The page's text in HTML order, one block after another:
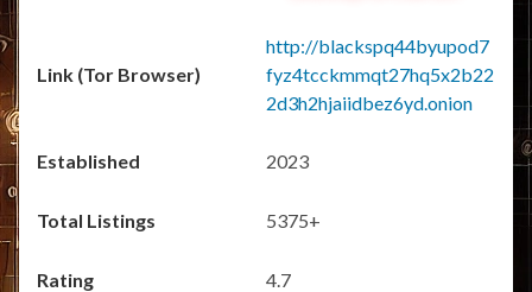
http://blackspq44byupod7
fyz4tcckmmqt27hq5x2b22
2d3h2hjaiidbez6yd.onion
2023
5375+
4.7